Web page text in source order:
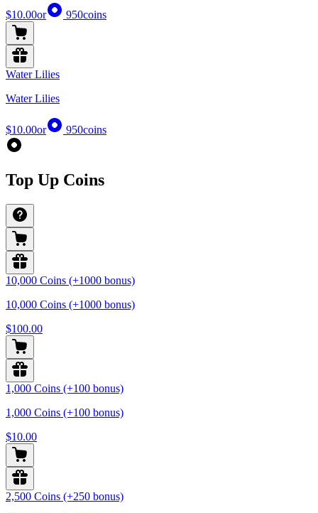
$10.00or 950coins
Water Lilies
Water Lilies
$10.00or 950coins
Top Up Coins
10,000 Coins (+1000 bonus)
10,000 Coins (+1000 bonus)
$100.00
1,000 Coins (+100 bonus)
1,000 Coins (+100 bonus)
$10.00
2,500 Coins (+250 bonus)